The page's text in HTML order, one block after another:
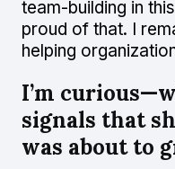
team-building in
proud of that. I
helping
I’m
signals that
was about to